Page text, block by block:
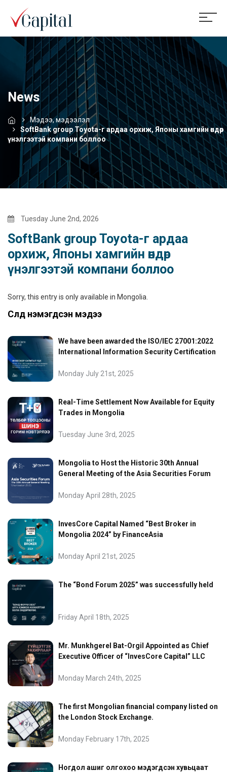
News
Мэдээ, мэдээлэл
SoftBank group Toyota-г ардаа орхиж, Японы хамгийн өндөр
үнэлгээтэй компани боллоо
Tuesday June 2nd, 2026
SoftBank group Toyota-г ардаа
орхиж, Японы хамгийн өндөр
үнэлгээтэй компани боллоо
Sorry, this entry is only available in Mongolia
Сүүлд нэмэгдсэн мэдээ
We have been awarded the ISO/IEC 27001:2022
International Information Security Certification
Monday July 21st, 2025
Real-Time Settlement Now Available for Equity
Trades in Mongolia
Tuesday June 3rd, 2025
Mongolia to Host the Historic 30th Annual
General Meeting of the Asia Securities Forum
Monday April 28th, 2025
InvesCore Capital Named “Best Broker in
Mongolia 2024” by FinanceAsia
Monday April 21st, 2025
The “Bond Forum 2025” was successfully held
Friday April 18th, 2025
Mr. Munkhgerel Bat-Orgil Appointed as Chief
Executive Officer of “InvesCore Capital” LLC
Monday March 24th, 2025
The first Mongolian financial company listed on
the London Stock Exchange.
Monday February 17th, 2025
Ногдол ашиг олгохоо мэдэгдсэн хувьцаат